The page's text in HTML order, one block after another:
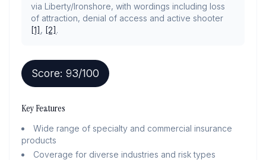
via Liberty/Ironshore, with wordings including loss
of attraction, denial of access and active shooter
[1] , [2] .
Score: 93/100
Key Features
Wide range of specialty and commercial insurance
products
Coverage for diverse industries and risk types